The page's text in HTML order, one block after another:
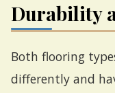
Durability
Both flooring
differently and